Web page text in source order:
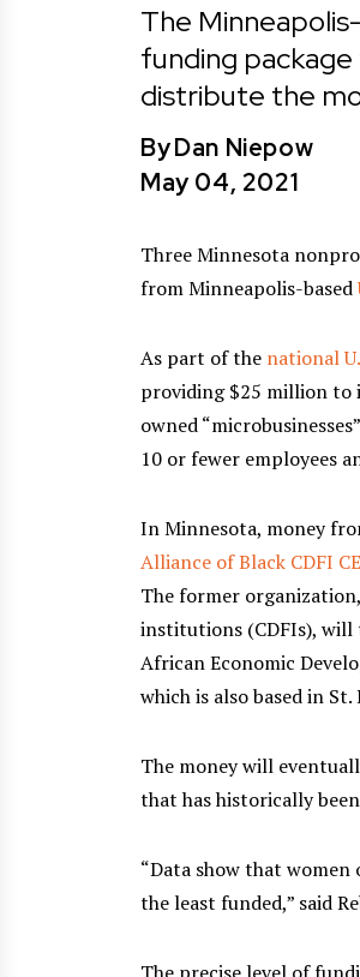
The
funding
distribute the
ByDan Niepow
May 04, 2021
Three Minnesota
from Minneapolis-based
As part of the national
providing $25 million
owned
10 or fewer employees
In Minnesota, money
Alliance of Black CDFI
The former
institutions (CDFIs),
African Economic
which is also based in St.
The money will
that has historically
“Data show that
the least funded,” said